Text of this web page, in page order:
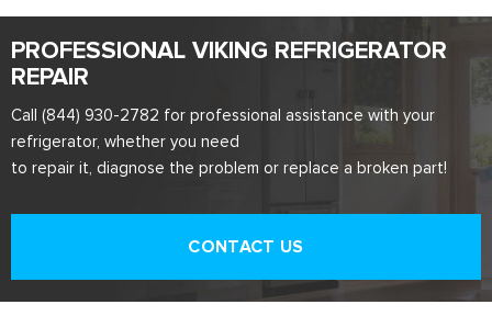
PROFESSIONAL VIKING REFRIGERATOR
REPAIR
Call (844) 930-2782 for professional assistance with your
refrigerator, whether you need
to repair it, diagnose the problem or replace a broken part!
CONTACT US